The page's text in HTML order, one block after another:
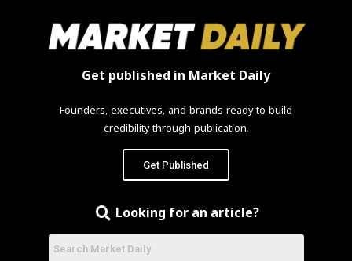
Get published in Market Daily
Founders, executives, and brands ready to build
credibility through publication.
Get Published
Looking for an article?